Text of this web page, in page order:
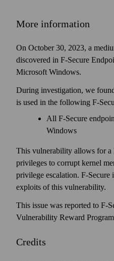
More information
On October 30, 2023, a
discovered in F‑Secure
Microsoft Windows.
During investigation, we
is used in the following F-
All F‑Secure
Windows
This vulnerability allows for a
privileges to corrupt kernel
privilege escalation.
exploits of this vulnerability.
This issue was reported to
Vulnerability Reward
Credits